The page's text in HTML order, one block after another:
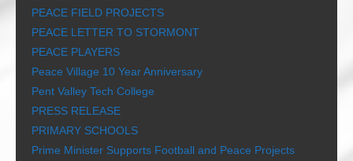
PEACE FIELD PROJECTS
PEACE LETTER TO STORMONT
PEACE PLAYERS
Peace Village 10 Year Anniversary
Pent Valley Tech College
PRESS RELEASE
PRIMARY SCHOOLS
Prime Minister Supports Football and Peace Projects